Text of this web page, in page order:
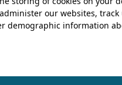
our websites, track
demographic information